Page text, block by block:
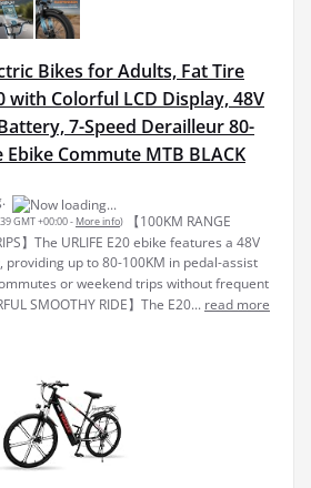
Bikes for Adults, Fat Tire
with Colorful LCD Display, 48V
7-Speed Derailleur 80-
Ebike Commute MTB BLACK
GMT +00:00 - More info)
【100KM RANGE
】The URLIFE E20 ebike features a 48V
providing up to 80-100KM in pedal-assist
or weekend trips without frequent
SMOOTHY RIDE】The E20... read more